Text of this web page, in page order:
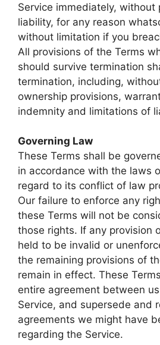
Service immediately, without
liability, for any reason
without limitation if you
All provisions of the Terms
should survive termination
termination, including,
ownership provisions,
indemnity and limitations of
Governing Law
These Terms shall be
in accordance with the laws
regard to its conflict of law
Our failure to enforce any
these Terms will not be
those rights. If any provision
held to be invalid or
the remaining provisions of
remain in effect. These
entire agreement between
Service, and supersede and
agreements we might have
regarding the Service.